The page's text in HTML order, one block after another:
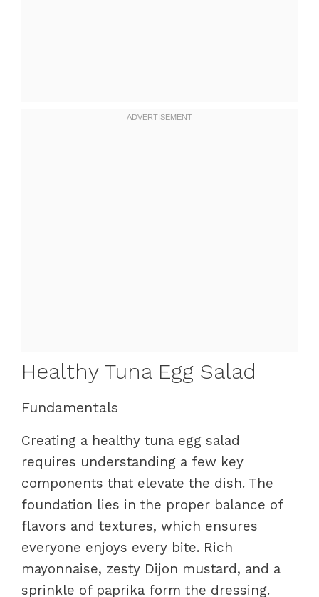
Healthy Tuna Egg Salad
Fundamentals
Creating a healthy tuna egg salad
requires understanding a few key
components that elevate the dish. The
foundation lies in the proper balance of
flavors and textures, which ensures
everyone enjoys every bite. Rich
mayonnaise, zesty Dijon mustard, and a
sprinkle of paprika form the dressing.